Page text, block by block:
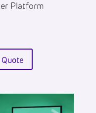
Platform